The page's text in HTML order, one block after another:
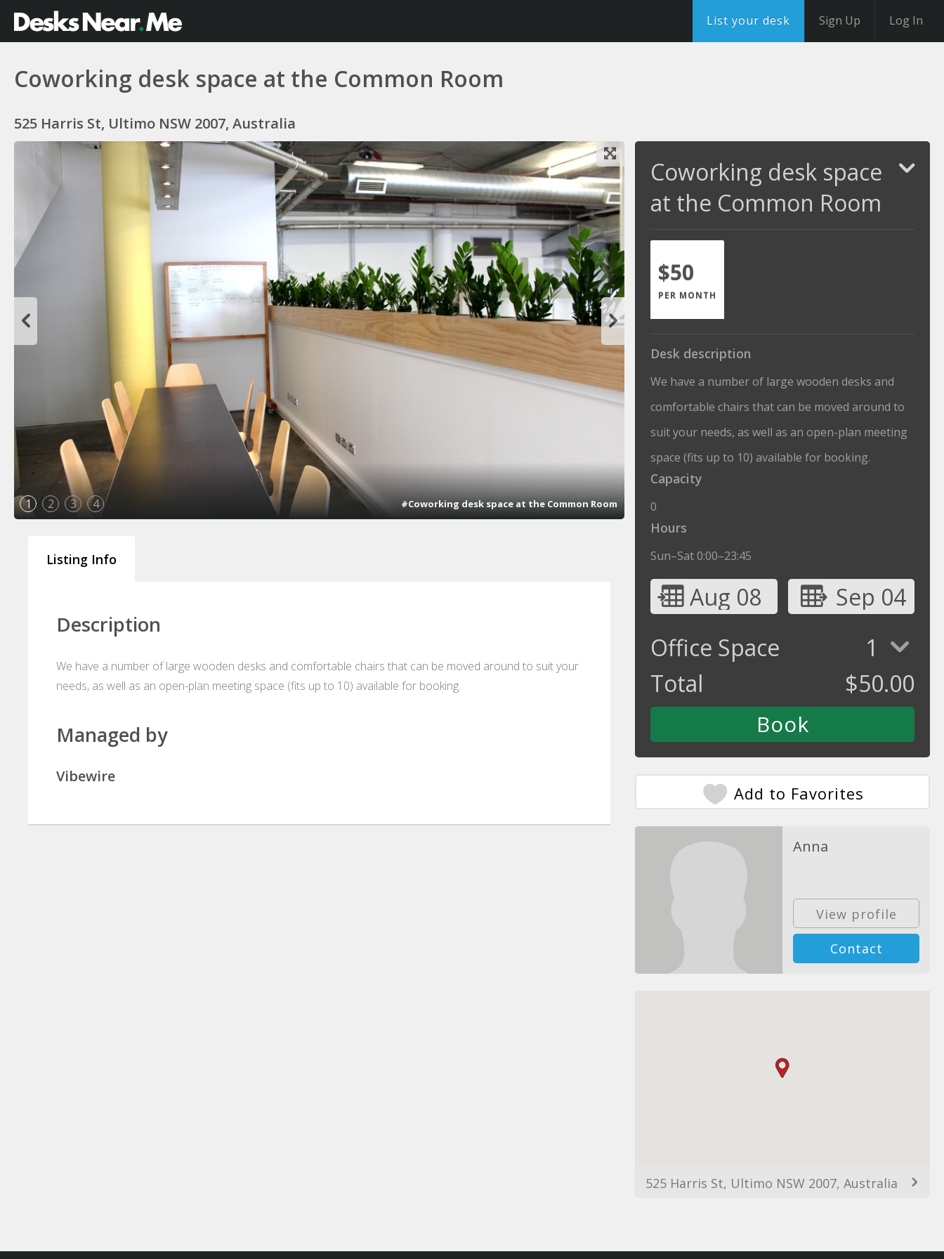
List your desk Sign Up Log In
Coworking desk space at the Common Room
525 Harris St, Ultimo NSW 2007, Australia
1 2 3 4 #Coworking desk space at the Common Room
Listing Info
Description
We have a number of large wooden desks and comfortable chairs that can be moved around to suit your
needs, as well as an open-plan meeting space (fits up to 10) available for booking.
Managed by
Vibewire
Coworking desk space
at the Common Room
$50
PER MONTH
Desk description
We have a number of large wooden desks and
comfortable chairs that can be moved around to
suit your needs, as well as an open-plan meeting
space (fits up to 10) available for booking.
Capacity
0
Hours
Sun–Sat 0:00–23:45
Aug 08
Sep 04
Office Space
1
Total
$50.00
Add to Favorites
Anna
View profile
Contact
525 Harris St, Ultimo NSW 2007, Australia